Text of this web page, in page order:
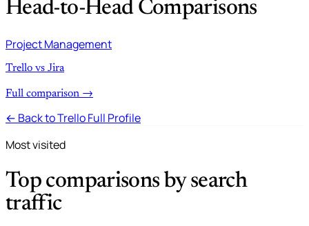
Head-to-Head Comparisons
Project Management
Trello vs Jira
Full comparison →
← Back to Trello Full Profile
Most visited
Top comparisons by search
traffic